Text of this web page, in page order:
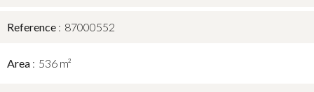
Reference 87000552
Area 536 m²